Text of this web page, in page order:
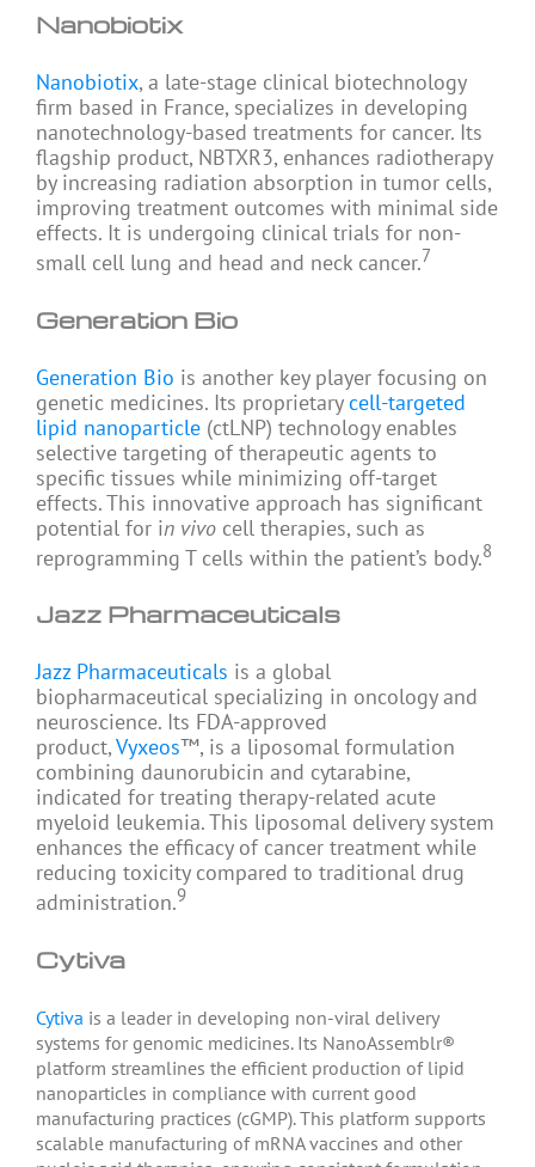
Nanobiotix
Nanobiotix, a late-stage clinical biotechnology
firm based in France, specializes in developing
nanotechnology-based treatments for cancer. Its
flagship product, NBTXR3, enhances radiotherapy
by increasing radiation absorption in tumor cells,
improving treatment outcomes with minimal side
effects. It is undergoing clinical trials for non-
small cell lung and head and neck cancer.7
Generation Bio
Generation Bio is another key player focusing on
genetic medicines. Its proprietarycell-targeted
lipid nanoparticle (ctLNP) technology enables
selective targeting of therapeutic agents to
specific tissues while minimizing off-target
effects. This innovative approach has significant
potential for in vivo cell therapies, such as
reprogramming T cells within the patient’s body.8
Jazz Pharmaceuticals
Jazz Pharmaceuticals is a global
biopharmaceutical specializing in oncology and
neuroscience. Its FDA-approved
product,Vyxeos™, is a liposomal formulation
combining daunorubicin and cytarabine,
indicated for treating therapy-related acute
myeloid leukemia. This liposomal delivery system
enhances the efficacy of cancer treatment while
reducing toxicity compared to traditional drug
administration.9
Cytiva
Cytiva is a leader in developing non-viral delivery
systems for genomic medicines. Its NanoAssemblr®
platform streamlines the efficient production of lipid
nanoparticles in compliance with current good
manufacturing practices (cGMP). This platform supports
scalable manufacturing of mRNA vaccines and other